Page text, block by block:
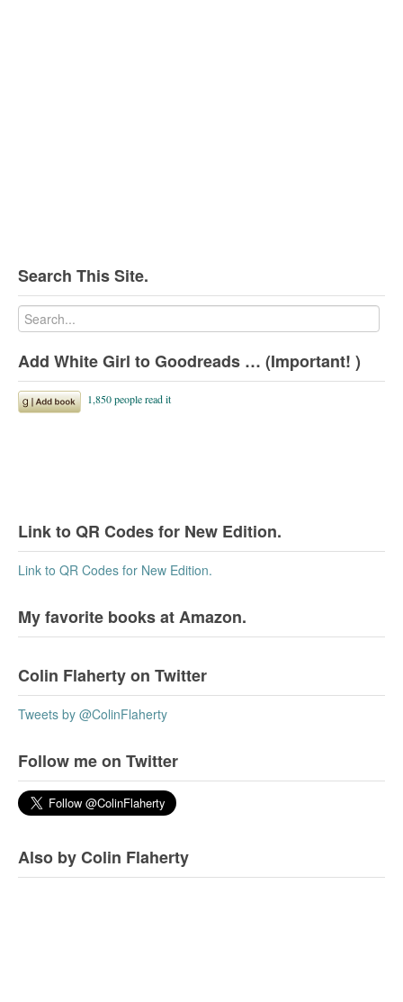
Search This Site.
Add White Girl to Goodreads … (Important! )
Link to QR Codes for New Edition.
Link to QR Codes for New Edition.
My favorite books at Amazon.
Colin Flaherty on Twitter
Tweets by @ColinFlaherty
Follow me on Twitter
Also by Colin Flaherty